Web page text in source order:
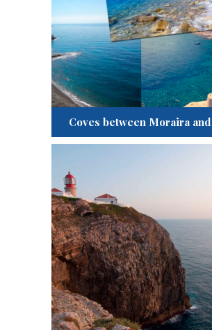
Coves between Moraira